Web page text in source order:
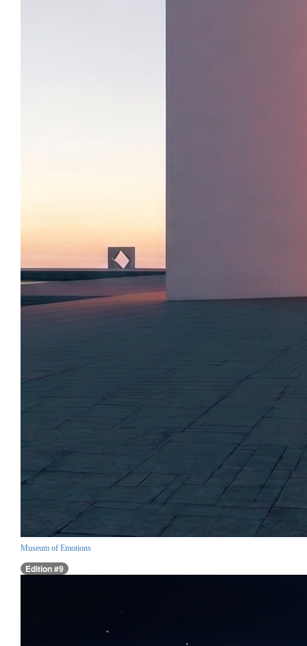
Museum of Emotions
Edition #9